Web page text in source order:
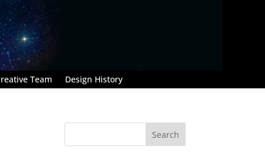
Team Design History